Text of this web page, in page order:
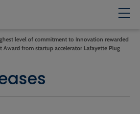
level of commitment to Innovation rewarded
Award from startup accelerator Lafayette Plug